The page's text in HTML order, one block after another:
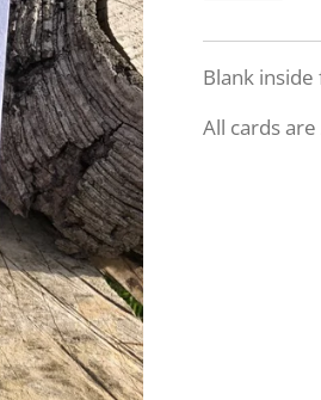
Blank
All cards